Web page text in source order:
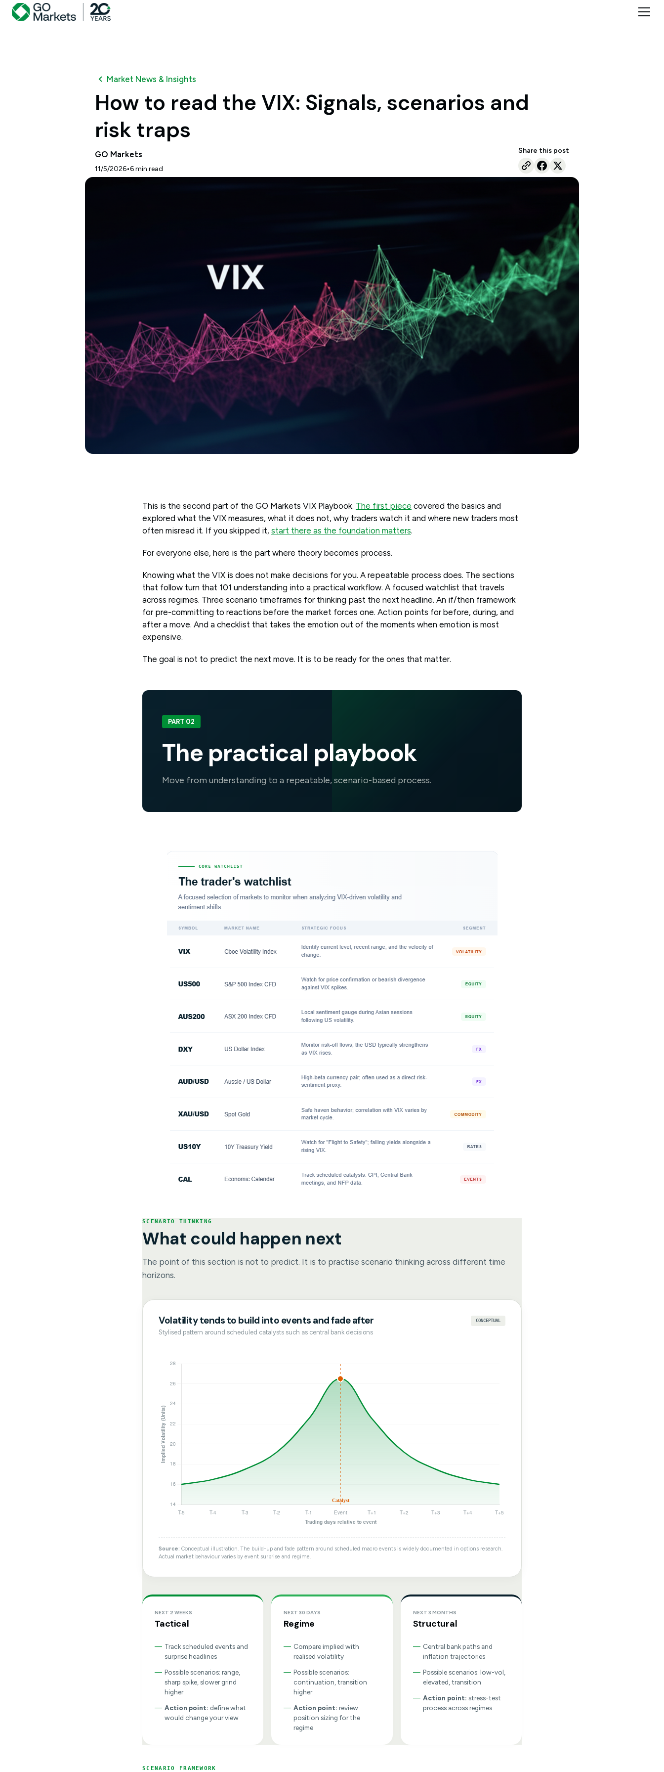
Market News & Insights
How to read the VIX: Signals, scenarios and
risk traps
GO Markets
11/5/2026•6min read
Share this post
This is the second part of the GO Markets VIX Playbook. The first piece covered the basics and
explored what the VIX measures, what it does not, why traders watch it and where new traders most
often misread it. If you skipped it, start there as the foundation matters.
For everyone else, here is the part where theory becomes process.
Knowing what the VIX is does not make decisions for you. A repeatable process does. The sections
that follow turn that 101 understanding into a practical workflow. A focused watchlist that travels
across regimes. Three scenario timeframes for thinking past the next headline. An if/then framework
for pre-committing to reactions before the market forces one. Action points for before, during, and
after a move. And a checklist that takes the emotion out of the moments when emotion is most
expensive.
The goal is not to predict the next move. It is to be ready for the ones that matter.
PART 02
The practical playbook
Move from understanding to a repeatable, scenario-based process.
SCENARIO THINKING
What could happen next
The point of this section is not to predict. It is to practise scenario thinking across different time
horizons.
Volatility tends to build into events and fade after
Stylised pattern around scheduled catalysts such as central bank decisions
CONCEPTUAL
Source: Conceptual illustration. The build-up and fade pattern around scheduled macro events is widely documented in options research.
Actual market behaviour varies by event surprise and regime.
NEXT 2 WEEKS
Tactical
— Track scheduled events and
surprise headlines
— Possible scenarios: range,
sharp spike, slower grind
higher
— Action point: define what
would change your view
NEXT 30 DAYS
Regime
— Compare implied with
realised volatility
— Possible scenarios:
continuation, transition
higher
— Action point: review
position sizing for the
regime
NEXT 3 MONTHS
Structural
— Central bank paths and
inflation trajectories
— Possible scenarios: low-vol,
elevated, transition
— Action point: stress-test
process across regimes
SCENARIO FRAMEWORK